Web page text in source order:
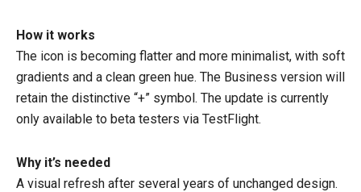
How it works
The icon is becoming flatter and more minimalist, with soft
gradients and a clean green hue. The Business version will
retain the distinctive “+” symbol. The update is currently
only available to beta testers via TestFlight.
Why it’s needed
A visual refresh after several years of unchanged design.